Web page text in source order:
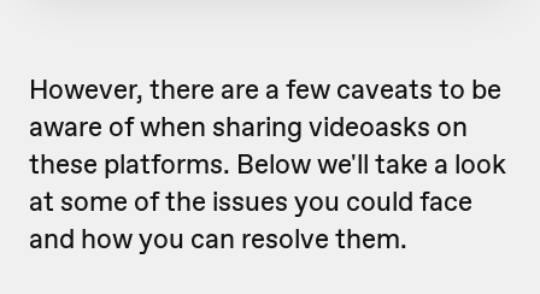
However, there are a few caveats to be
aware of when sharing videoasks on
these platforms. Below we'll take a look
at some of the issues you could face
and how you can resolve them.